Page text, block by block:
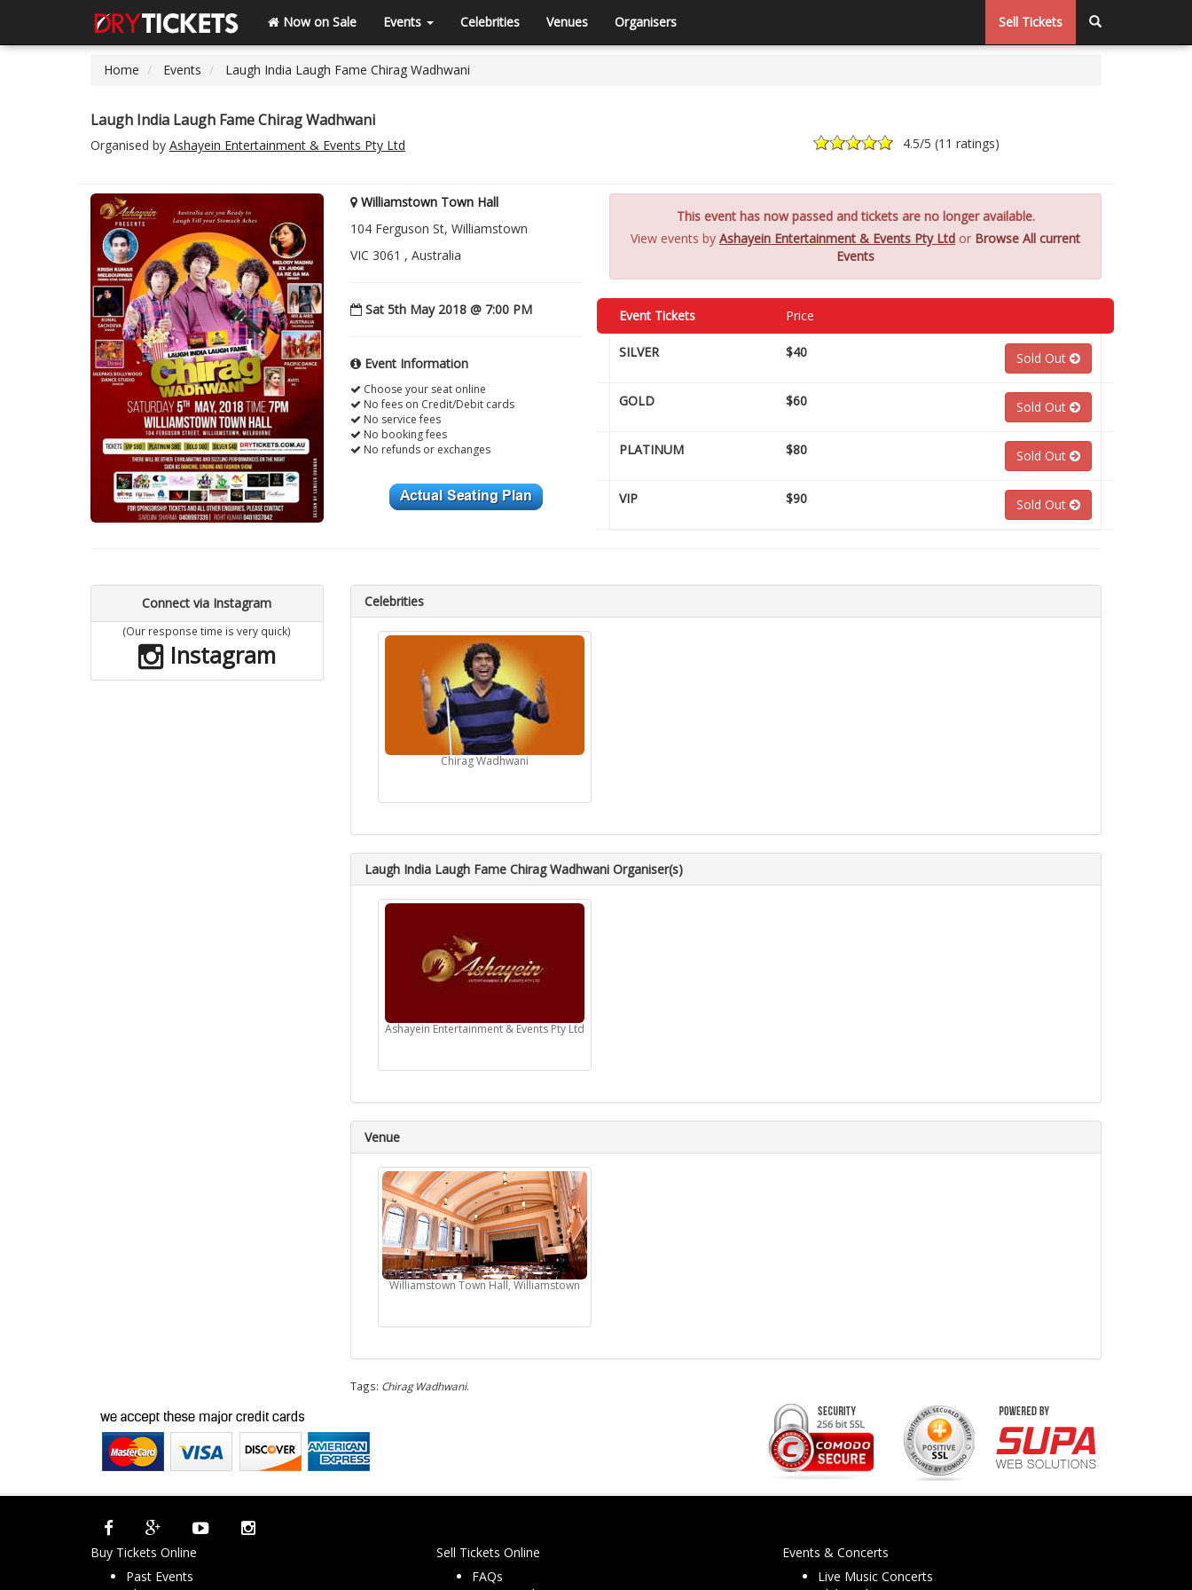
Now on Sale Events Celebrities Venues Organisers Sell Tickets
Home Events Laugh India Laugh Fame Chirag Wadhwani
Laugh India Laugh Fame Chirag Wadhwani
Organised by Ashayein Entertainment & Events Pty Ltd 4.5/5 (11 ratings)
Williamstown Town Hall
104 Ferguson St, Williamstown
VIC 3061 , Australia
Sat 5th May 2018 @ 7:00 PM
Event Information
Choose your seat online
No fees on Credit/Debit cards
No service fees
No booking fees
No refunds or exchanges
This event has now passed and tickets are no longer available.
View events by Ashayein Entertainment & Events Pty Ltd or Browse All current
Events
Event Tickets Price
SILVER $40 Sold Out
GOLD $60 Sold Out
PLATINUM $80 Sold Out
VIP $90 Sold Out
Connect via Instagram
(Our response time is very quick)
Instagram
Celebrities
Chirag Wadhwani
Laugh India Laugh Fame Chirag Wadhwani Organiser(s)
Ashayein Entertainment & Events Pty Ltd
Venue
Williamstown Town Hall, Williamstown
Tags: Chirag Wadhwani.
Buy Tickets Online
Past Events
Sell Tickets Online
FAQs
Events & Concerts
Live Music Concerts